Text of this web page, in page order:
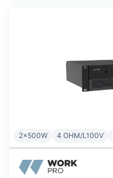
2x500W 4 OHM/L100V